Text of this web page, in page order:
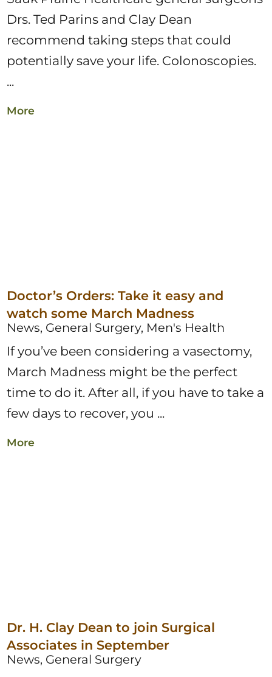
Drs. Ted Parins and Clay Dean
recommend taking steps that could
potentially save your life. Colonoscopies.
...
More
Doctor’s Orders: Take it easy and
watch some March Madness
News, General Surgery, Men's Health
If you’ve been considering a vasectomy,
March Madness might be the perfect
time to do it. After all, if you have to take a
few days to recover, you ...
More
Dr. H. Clay Dean to join Surgical
Associates in September
News, General Surgery